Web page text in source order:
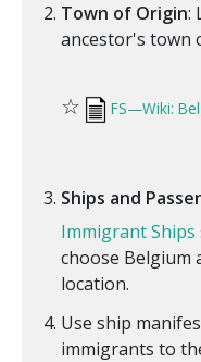
Town of Origin:
ancestor's town
☆ FS—Wiki:
Ships and
Immigrant Ships
choose Belgium
location.
Use ship
immigrants to